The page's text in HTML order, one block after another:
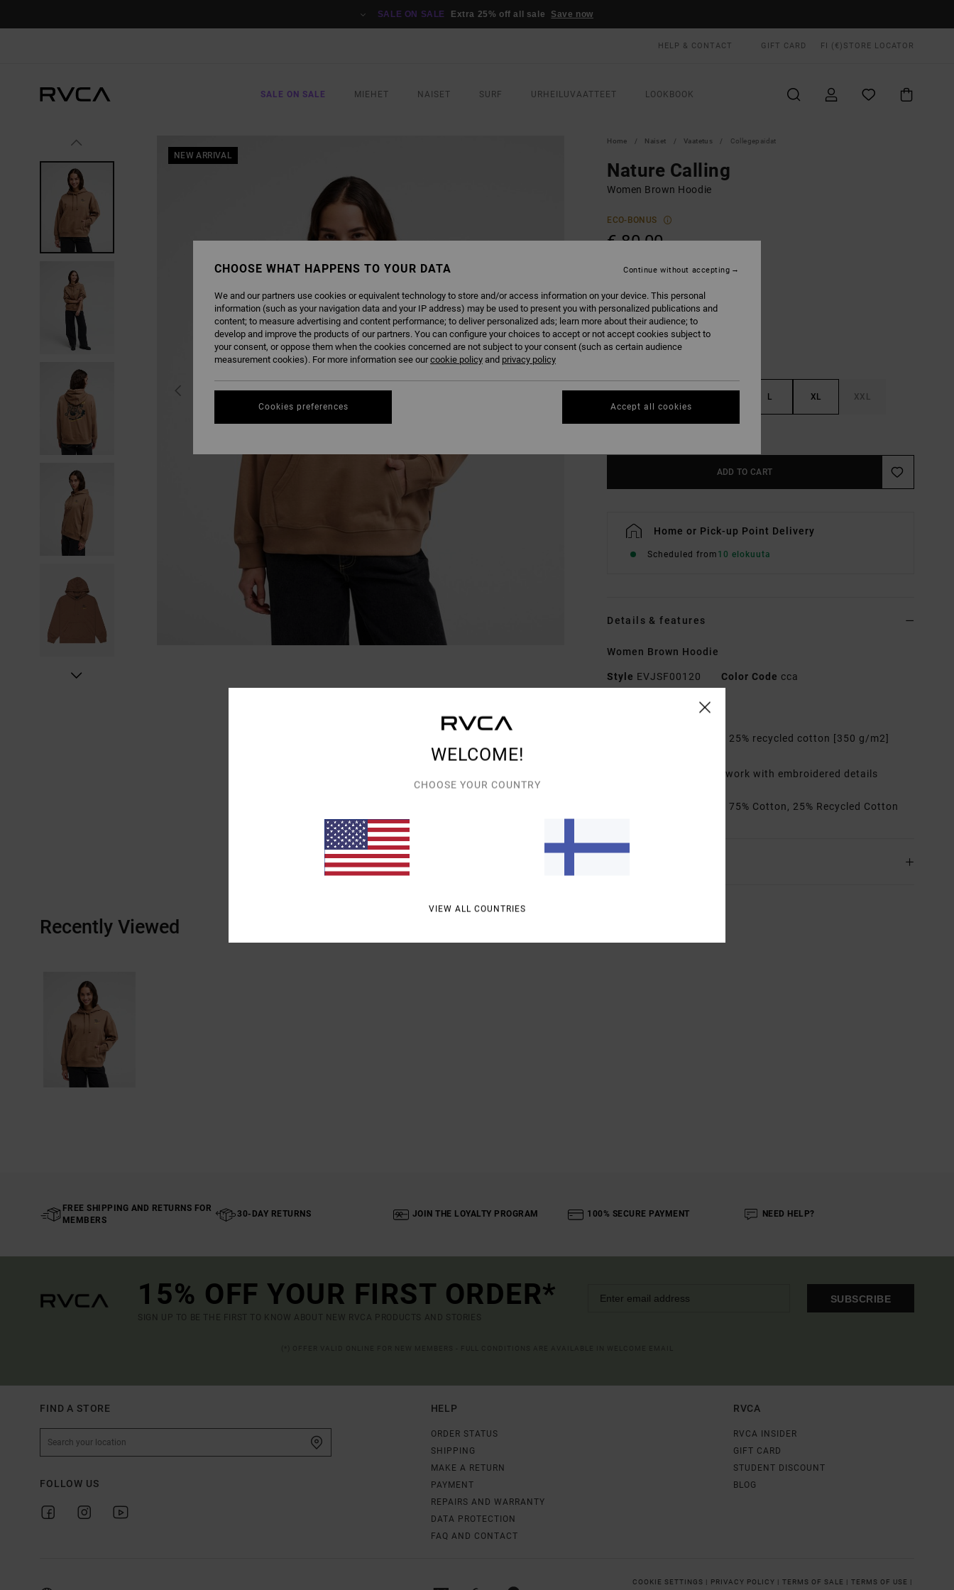
SALE ON SALE Extra 25% off all sale Save now
HELP & CONTACT GIFT CARD FI (€) STORE LOCATOR
SALE ON SALE MIEHET NAISET SURF URHEILUVAATTEET LOOKBOOK
NEW ARRIVAL
Home Naiset Vaatetus Collegepaidat
Nature Calling
Women Brown Hoodie
ECO-BONUS
€ 80,00
L XL XXL
ADD TO CART
Home or Pick-up Point Delivery
Scheduled from 10 elokuuta
Details & features
Women Brown Hoodie
Style EVJSF00120 Color Code cca
75% cotton, 25% recycled cotton [350 g/m2]
Printed artwork with embroidered details
[Main Fabric] 75% Cotton, 25% Recycled Cotton
Recently Viewed
FREE SHIPPING AND RETURNS FOR
MEMBERS
30-DAY RETURNS JOIN THE LOYALTY PROGRAM 100% SECURE PAYMENT NEED HELP?
15% OFF YOUR FIRST ORDER*
SIGN UP TO BE THE FIRST TO KNOW ABOUT NEW RVCA PRODUCTS AND STORIES
SUBSCRIBE
FIND A STORE
FOLLOW US
HELP
ORDER STATUS
SHIPPING
MAKE A RETURN
PAYMENT
REPAIRS AND WARRANTY
DATA PROTECTION
FAQ AND CONTACT
RVCA
RVCA INSIDER
GIFT CARD
STUDENT DISCOUNT
BLOG
COOKIE SETTINGS | PRIVACY POLICY | TERMS OF SALE | TERMS OF USE |
WELCOME!
CHOOSE YOUR COUNTRY
VIEW ALL COUNTRIES
CHOOSE WHAT HAPPENS TO YOUR DATA
We and our partners use cookies or equivalent technology to store and/or access information on your device. This personal
information (such as your navigation data and your IP address) may be used to present you with personalized publications and
content; to measure advertising and content performance; to deliver personalized ads; learn more about their audience; to
develop and improve the products of our partners. You can configure your choices to accept or not accept cookies subject to
your consent, or oppose them when the cookies concerned are not subject to your consent (such as certain audience
measurement cookies). For more information see ourcookie policy and privacy policy
Cookies preferences
Continue without accepting
Accept all cookies